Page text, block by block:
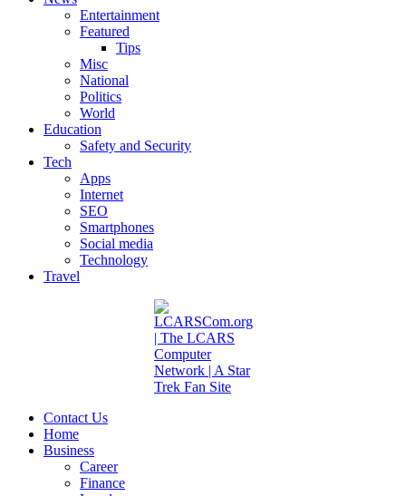
Entertainment
Featured
Tips
Misc
National
Politics
World
Education
Safety and Security
Tech
Apps
Internet
SEO
Smartphones
Social media
Technology
Travel
Contact Us
Home
Business
Career
Finance